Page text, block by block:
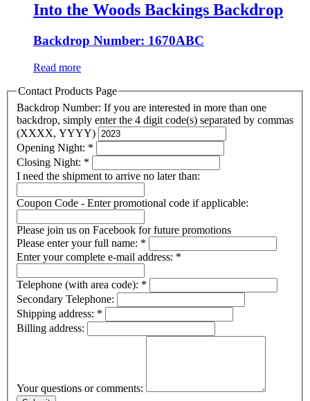
Into the Woods Backings Backdrop
Backdrop Number: 1670ABC
Read more
Contact Products Page
Backdrop Number: If you are interested in more than one
backdrop, simply enter the 4 digit code(s) separated by commas
(XXXX, YYYY)
Opening Night: *
Closing Night: *
I need the shipment to arrive no later than:
Coupon Code - Enter promotional code if applicable:
Please join us on Facebook for future promotions
Please enter your full name: *
Enter your complete e-mail address: *
Telephone (with area code): *
Secondary Telephone:
Shipping address: *
Billing address:
Your questions or comments: